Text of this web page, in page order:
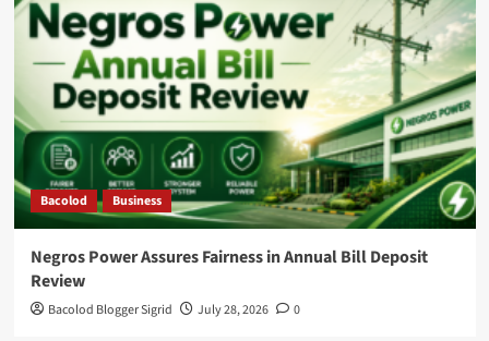
Bacolod Business
Negros Power Assures Fairness in Annual Bill Deposit
Review
Bacolod Blogger Sigrid July 28, 2026 0